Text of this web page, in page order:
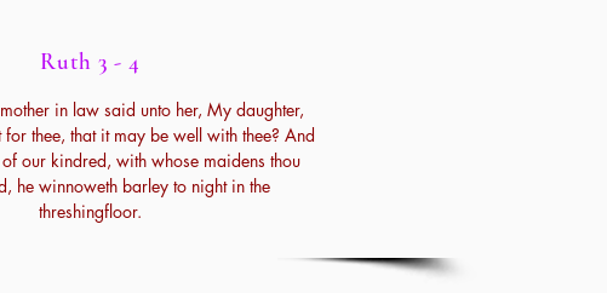
Ruth 3 - 4
in law said unto her, My daughter,
for thee, that it may be well with thee? And
our kindred, with whose maidens thou
he winnoweth barley to night in the
threshingfloor.